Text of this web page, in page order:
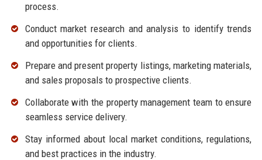
process.
Conduct market research and analysis to identify trends
and opportunities for clients.
Prepare and present property listings, marketing materials,
and sales proposals to prospective clients.
Collaborate with the property management team to ensure
seamless service delivery.
Stay informed about local market conditions, regulations,
and best practices in the industry.